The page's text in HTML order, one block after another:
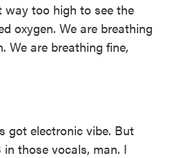
way too high to see the
oxygen. We are breathing
We are breathing fine,
got electronic vibe. But
those vocals, man. I